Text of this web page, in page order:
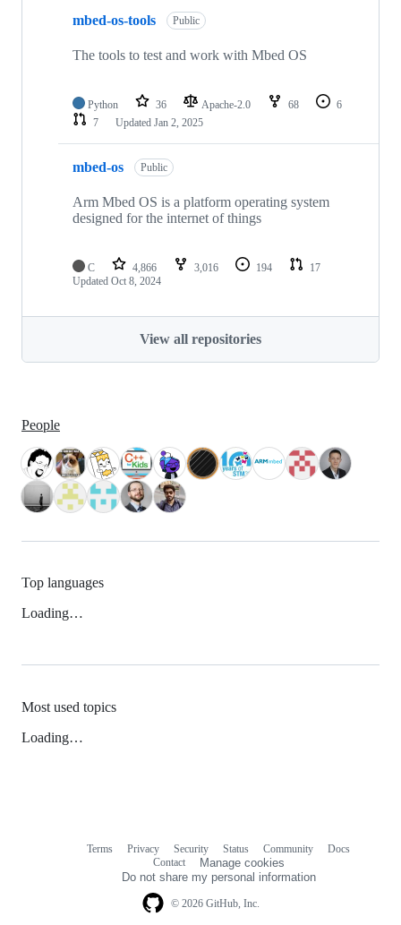
mbed-os-tools Public
The tools to test and work with Mbed OS
Python 36 Apache-2.0 68
6
7
Updated Jan 2, 2025
mbed-os Public
Arm Mbed OS is a platform operating system
designed for the internet of things
C 4,866 3,016 194
17
Updated Oct 8, 2024
View all repositories
People
Top languages
Loading…
Most used topics
Loading…
© 2026 GitHub, Inc.
Terms Privacy Security Status Community
Docs
Contact
Manage cookies
Do not share my personal information